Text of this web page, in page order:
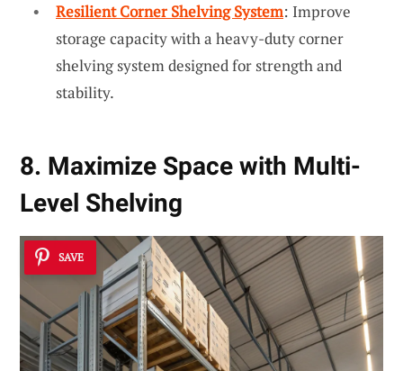
Resilient Corner Shelving System: Improve
storage capacity with a heavy-duty corner
shelving system designed for strength and
stability.
8. Maximize Space with Multi-
Level Shelving
SAVE